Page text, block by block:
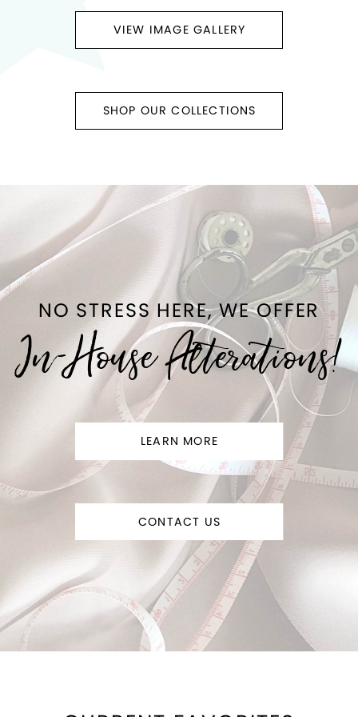
VIEW IMAGE GALLERY
SHOP OUR COLLECTIONS
NO STRESS HERE, WE OFFER
In-House Alterations!
LEARN MORE
CONTACT US